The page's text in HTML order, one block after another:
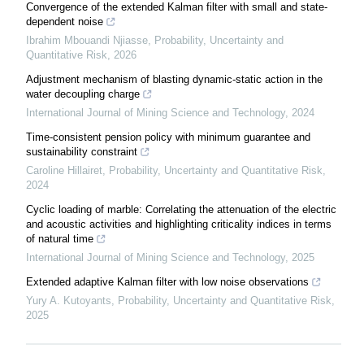
Convergence of the extended Kalman filter with small and state-
dependent noise
Ibrahim Mbouandi Njiasse, Probability, Uncertainty and
Quantitative Risk, 2026
Adjustment mechanism of blasting dynamic-static action in the
water decoupling charge
International Journal of Mining Science and Technology, 2024
Time-consistent pension policy with minimum guarantee and
sustainability constraint
Caroline Hillairet, Probability, Uncertainty and Quantitative Risk,
2024
Cyclic loading of marble: Correlating the attenuation of the electric
and acoustic activities and highlighting criticality indices in terms
of natural time
International Journal of Mining Science and Technology, 2025
Extended adaptive Kalman filter with low noise observations
Yury A. Kutoyants, Probability, Uncertainty and Quantitative Risk,
2025